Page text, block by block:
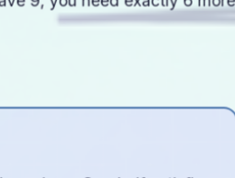
9, you need exactly 6 more